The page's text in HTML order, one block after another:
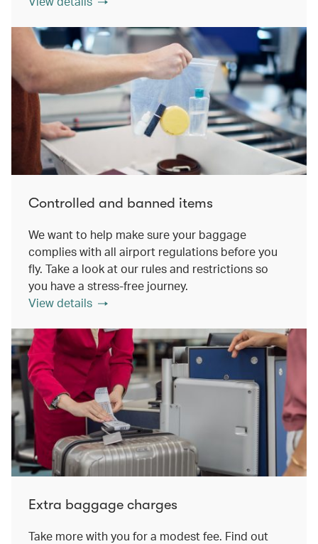
Controlled and banned items
We want to help make sure your baggage
complies with all airport regulations before you
fly. Take a look at our rules and restrictions so
you have a stress-free journey.
View details
Extra baggage charges
Take more with you for a modest fee. Find out